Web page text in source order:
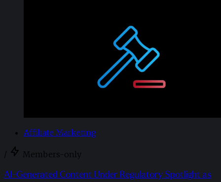
Affiliate Marketing
/ Members-only
AI-Generated Content Under Regulatory Spotlight as